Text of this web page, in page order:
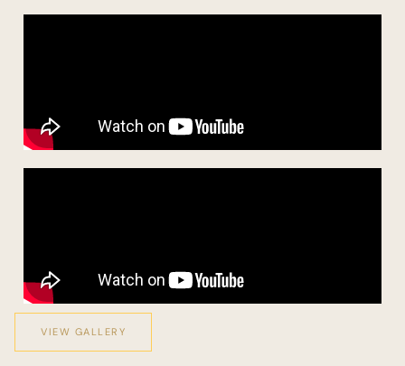
VIEW GALLERY